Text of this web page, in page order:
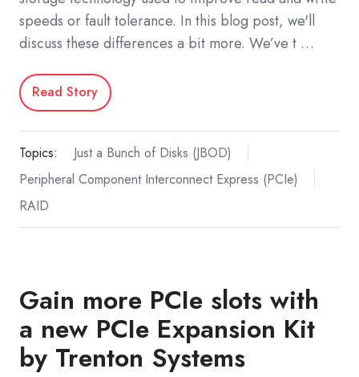
speeds or fault tolerance. In this blog post, we'll
discuss these differences a bit more. We’ve t …
Read Story
Topics:
Just a Bunch of Disks (JBOD)
Peripheral Component Interconnect Express (PCIe)
RAID
Gain more PCIe slots with
a new PCIe Expansion Kit
by Trenton Systems